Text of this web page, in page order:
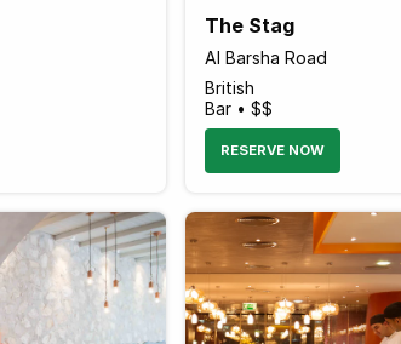
The Stag
Al Barsha Road
British
Bar • $$
RESERVE NOW